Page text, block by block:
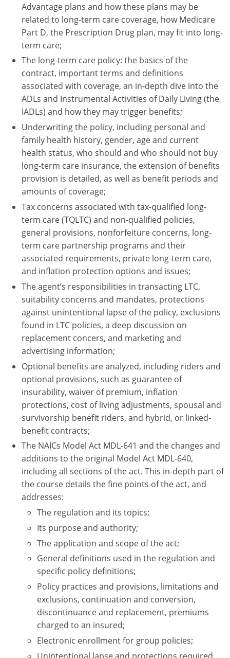
Texas
Utah
Vermont
Virginia
Washington
West Virginia
Wisconsin
Wyoming
Advantage plans and how these plans may be
related to long-term care coverage, how Medicare
Part D, the Prescription Drug plan, may fit into long-
term care;
The long-term care policy: the basics of the
contract, important terms and definitions
associated with coverage, an in-depth dive into the
ADLs and Instrumental Activities of Daily Living (the
IADLs) and how they may trigger benefits;
Underwriting the policy, including personal and
family health history, gender, age and current
health status, who should and who should not buy
long-term care insurance, the extension of benefits
provision is detailed, as well as benefit periods and
amounts of coverage;
Tax concerns associated with tax-qualified long-
term care (TQLTC) and non-qualified policies,
general provisions, nonforfeiture concerns, long-
term care partnership programs and their
associated requirements, private long-term care,
and inflation protection options and issues;
The agent’s responsibilities in transacting LTC,
suitability concerns and mandates, protections
against unintentional lapse of the policy, exclusions
found in LTC policies, a deep discussion on
replacement concers, and marketing and
advertising information;
Optional benefits are analyzed, including riders and
optional provisions, such as guarantee of
insurability, waiver of premium, inflation
protections, cost of living adjustments, spousal and
survivorship benefit riders, and hybrid, or linked-
benefit contracts;
The NAICs Model Act MDL-641 and the changes and
additions to the original Model Act MDL-640,
including all sections of the act. This in-depth part of
the course details the fine points of the act, and
addresses:
The regulation and its topics;
Its purpose and authority;
The application and scope of the act;
General definitions used in the regulation and
specific policy definitions;
Policy practices and provisions, limitations and
exclusions, continuation and conversion,
discontinuance and replacement, premiums
charged to an insured;
Electronic enrollment for group policies;